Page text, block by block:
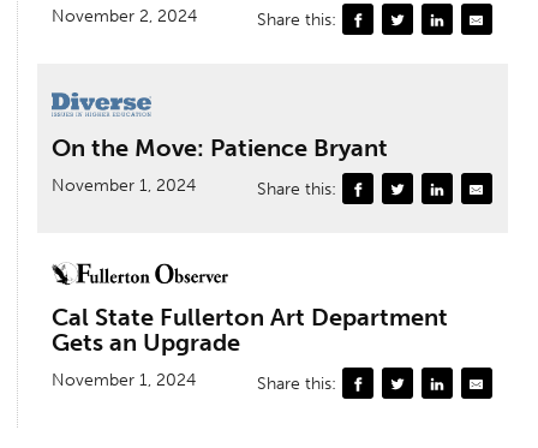
November 2, 2024 Share this:
On the Move: Patience Bryant
November 1, 2024 Share this:
Cal State Fullerton Art Department
Gets an Upgrade
November 1, 2024 Share this: